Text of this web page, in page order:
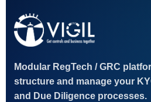
Modular RegTech / GRC
structure and manage your
and Due Diligence processes.